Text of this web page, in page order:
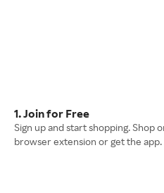
1. Join for Free
Sign up and start shopping. Shop
browser extension or get the app.